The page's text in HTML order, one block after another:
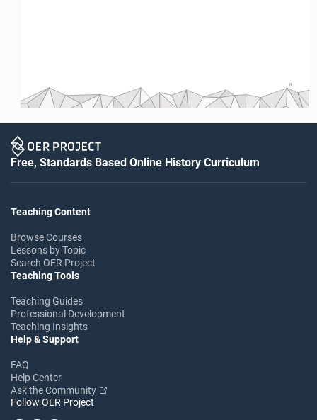
8
Free, Standards Based Online History Curriculum
Teaching Content
Browse Courses
Lessons by Topic
Search OER Project
Teaching Tools
Teaching Guides
Professional Development
Teaching Insights
Help & Support
FAQ
Help Center
Ask the Community
Follow OER Project